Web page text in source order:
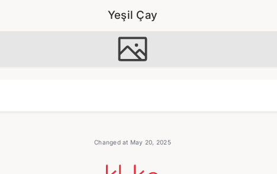
Yeşil Çay
Changed at May 20, 2025